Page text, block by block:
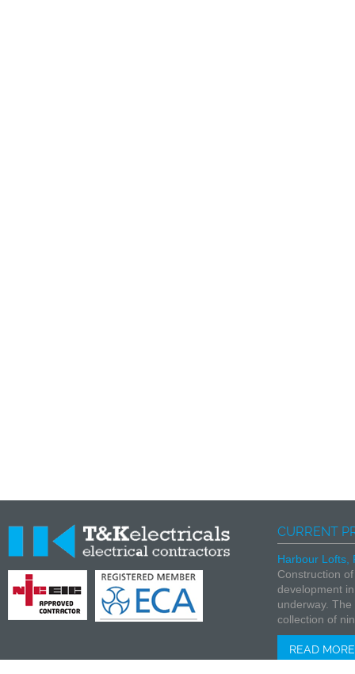
CURRENT
Harbour Lofts,
Construction
development
underway.
collection of
READ MORE